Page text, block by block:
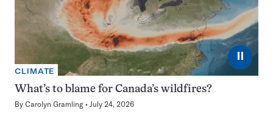
⏸
CLIMATE
What’s to blame for Canada’s wildfires?
By Carolyn Gramling July 24, 2026